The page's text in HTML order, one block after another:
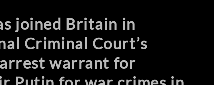
joined Britain in
Criminal Court’s
arrest warrant for